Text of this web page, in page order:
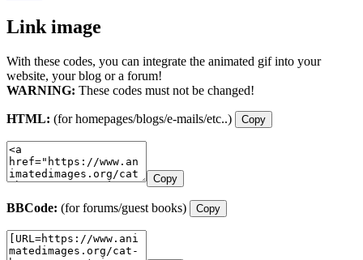
Link image
With these codes, you can integrate the animated gif into your
website, your blog or a forum!
WARNING: These codes must not be changed!
HTML: (for homepages/blogs/e-mails/etc..) Copy
Copy
BBCode: (for forums/guest books) Copy